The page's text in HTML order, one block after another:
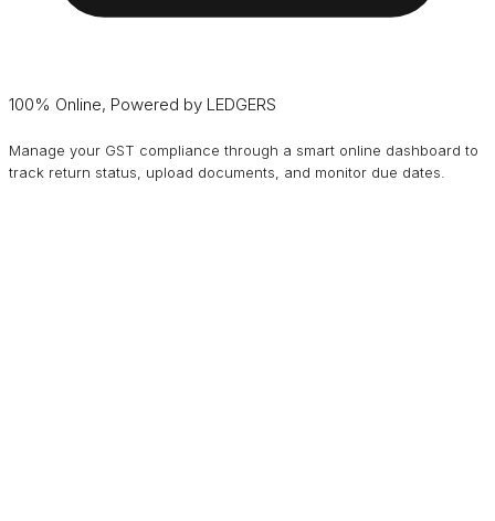
100% Online, Powered by LEDGERS
Manage your GST compliance through a smart online dashboard to
track return status, upload documents, and monitor due dates.